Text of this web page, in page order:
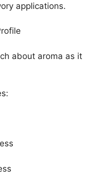
applications.
about aroma as it